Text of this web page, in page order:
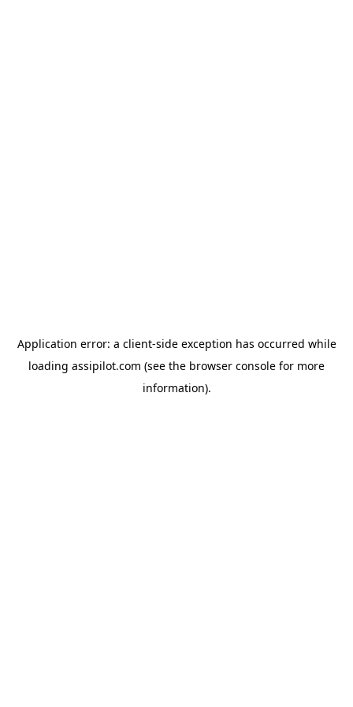
Application error: a client-side exception has occurred while
loading assipilot.com (see the browser console for more
information).